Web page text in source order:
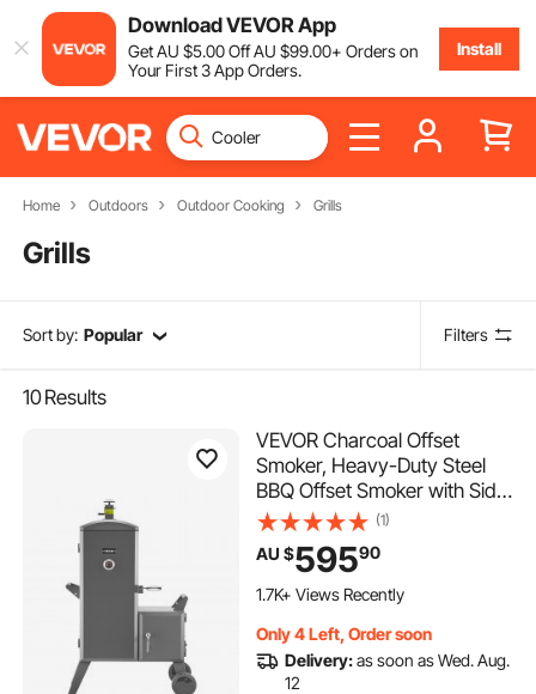
Download VEVOR App
GetAU $5.00OffAU $99.00+ Orders on
Your First 3 App Orders.
Install
Home Outdoors Outdoor Cooking Grills
Grills
Sort by: Popular Filters
10Results
VEVOR Charcoal Offset
Smoker, Heavy-Duty Steel
BBQ Offset Smoker with Side
Firebox, Movable Outdoor
Barbecue Smokers with 6
Adjustable Grates,
Thermometer & Air Vents for
Cooking
(1)
AU $59590
1.7K+ Views Recently
Only 4 Left, Order soon
Delivery:as soon as Wed. Aug.
12